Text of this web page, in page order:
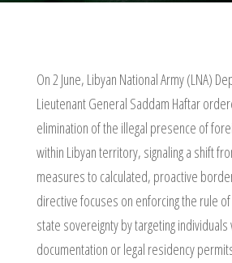
On 2 June, Libyan National Army (LNA)
Lieutenant General Saddam Haftar
elimination of the illegal presence of
within Libyan territory, signaling a shift
measures to calculated, proactive
directive focuses on enforcing the rule
state sovereignty by targeting
documentation or legal residency